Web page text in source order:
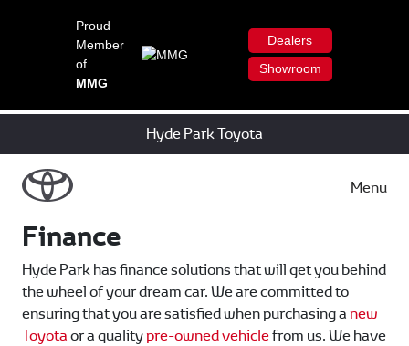
Proud
Member
of
MMG
Dealers
Showroom
Hyde Park Toyota
Menu
Finance
Hyde Park has finance solutions that will get you behind
the wheel of your dream car. We are committed to
ensuring that you are satisfied when purchasing anew
Toyotaor a qualitypre-owned vehiclefrom us. We have